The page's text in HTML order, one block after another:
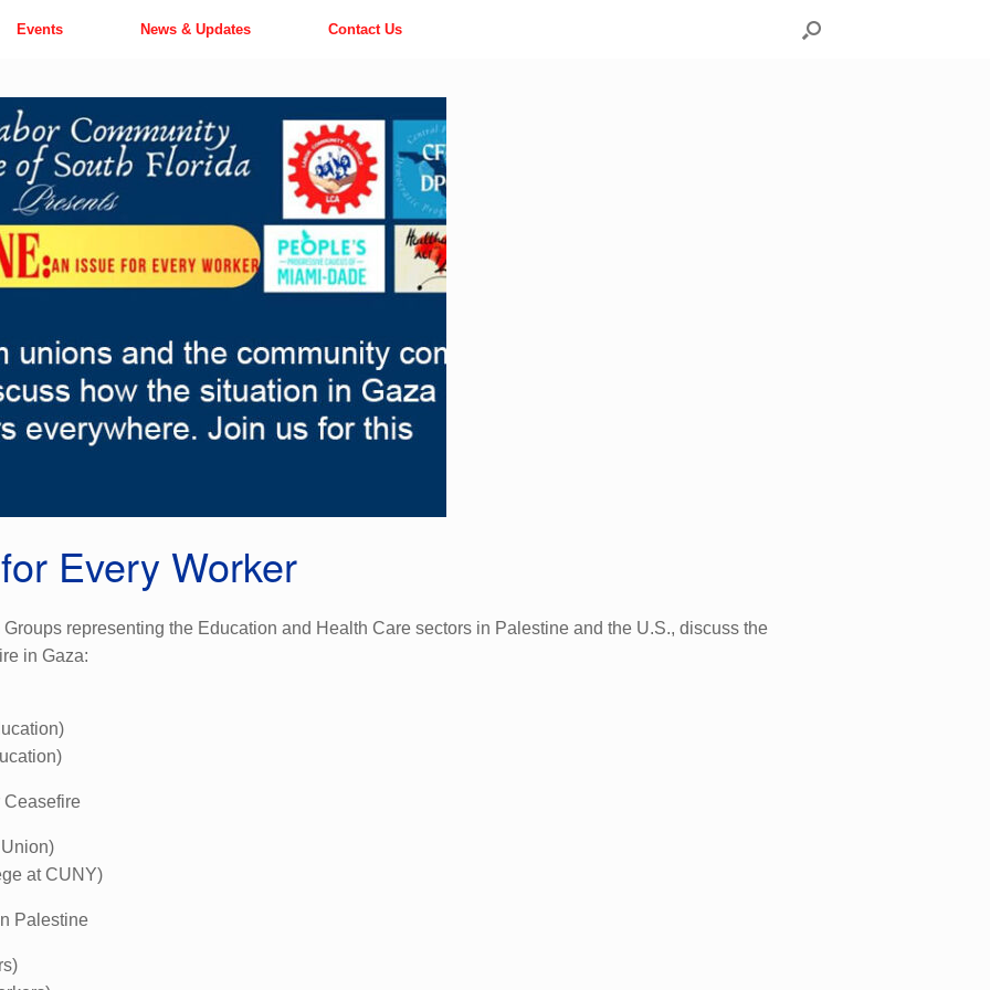
Events News & Updates Contact Us
Every Worker
representing the Education and Health Care sectors in Palestine and the U.S., discuss the
in Gaza:
Ceasefire
at CUNY)
Palestine